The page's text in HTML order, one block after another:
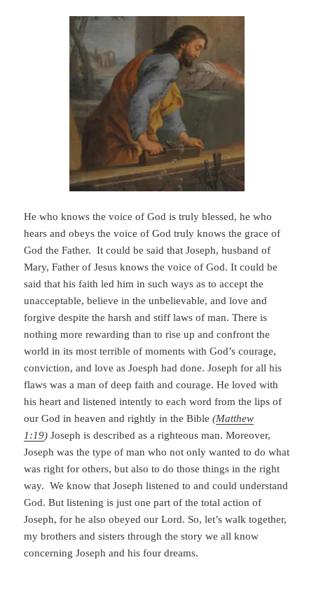
He who knows the voice of God is truly blessed, he who
hears and obeys the voice of God truly knows the grace of
God the Father. It could be said that Joseph, husband of
Mary, Father of Jesus knows the voice of God. It could be
said that his faith led him in such ways as to accept the
unacceptable, believe in the unbelievable, and love and
forgive despite the harsh and stiff laws of man. There is
nothing more rewarding than to rise up and confront the
world in its most terrible of moments with God’s courage,
conviction, and love as Joesph had done. Joseph for all his
flaws was a man of deep faith and courage. He loved with
his heart and listened intently to each word from the lips of
our God in heaven and rightly in the Bible (Matthew
1:19) Joseph is described as a righteous man. Moreover,
Joseph was the type of man who not only wanted to do what
was right for others, but also to do those things in the right
way. We know that Joseph listened to and could understand
God. But listening is just one part of the total action of
Joseph, for he also obeyed our Lord. So, let’s walk together,
my brothers and sisters through the story we all know
concerning Joseph and his four dreams.